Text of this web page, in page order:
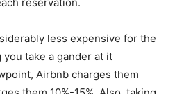
less expensive for the
take a gander at it
Airbnb charges them